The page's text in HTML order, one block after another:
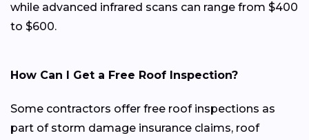
while advanced infrared scans can range from $400
to $600.
How Can I Get a Free Roof Inspection?
Some contractors offer free roof inspections as
part of storm damage insurance claims, roof